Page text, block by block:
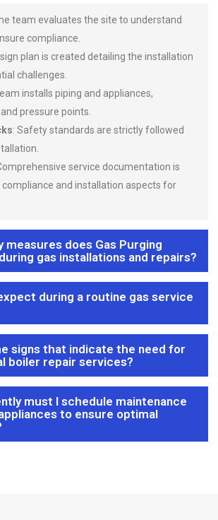
team evaluates the site to understand
compliance.
plan is created detailing the installation
challenges.
installs piping and appliances,
pressure points.
: Safety standards are strictly followed
service documentation is
and installation aspects for
measures does Gas Purging
gas installations and repairs?
during a routine gas service
signs that indicate the need for
boiler repair services?
must I schedule maintenance
to ensure optimal